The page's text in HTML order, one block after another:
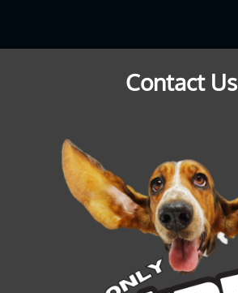
Contact Us